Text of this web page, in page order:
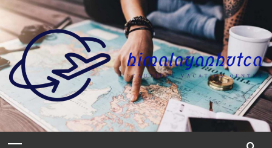
Skip
content